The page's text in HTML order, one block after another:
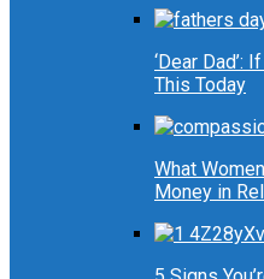
‘Dear Dad’:
This Today
What
Money in